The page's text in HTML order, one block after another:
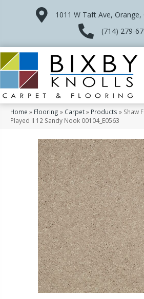
1011 W Taft Ave, Orange,
(714) 279-
Home » Flooring » Carpet» Products » Shaw
Played II 12 Sandy Nook 00104_E0563